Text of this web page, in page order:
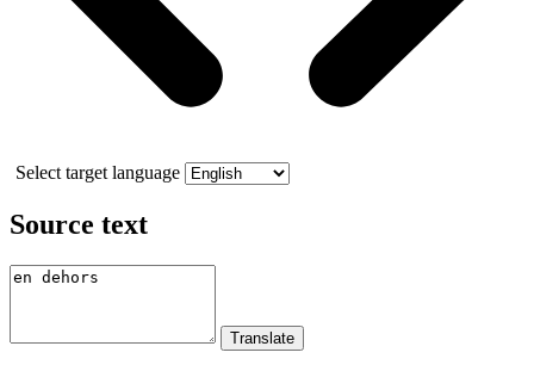
Select target language
Source text